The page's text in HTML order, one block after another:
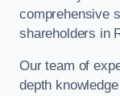
comprehensive
shareholders in
Our team of
depth